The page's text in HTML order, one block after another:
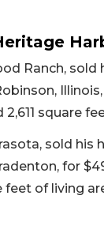
Ranch,
square
sold
for
feet of living